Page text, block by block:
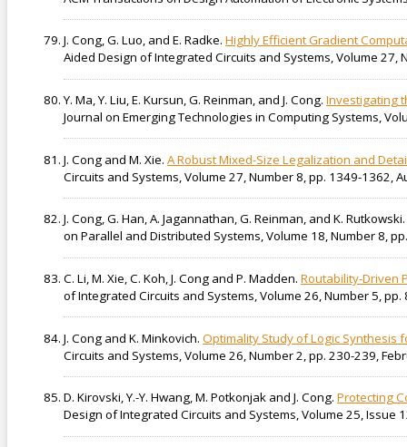
J. Cong, G. Luo, and E. Radke. Highly Efficient Gradient
Aided Design of Integrated Circuits and Systems, Volume 27,
Y. Ma, Y. Liu, E. Kursun, G. Reinman, and J. Cong. Investigating
Journal on Emerging Technologies in Computing Systems,
J. Cong and M. Xie. A Robust Mixed-Size Legalization and
Circuits and Systems, Volume 27, Number 8, pp. 1349-1362,
J. Cong, G. Han, A. Jagannathan, G. Reinman, and K. Rutkowski.
on Parallel and Distributed Systems, Volume 18, Number 8,
C. Li, M. Xie, C. Koh, J. Cong and P. Madden. Routability-Driven
of Integrated Circuits and Systems, Volume 26, Number 5,
J. Cong and K. Minkovich. Optimality Study of Logic Synthesis
Circuits and Systems, Volume 26, Number 2, pp. 230-239,
D. Kirovski, Y.-Y. Hwang, M. Potkonjak and J. Cong. Protecting
Design of Integrated Circuits and Systems, Volume 25, Issue